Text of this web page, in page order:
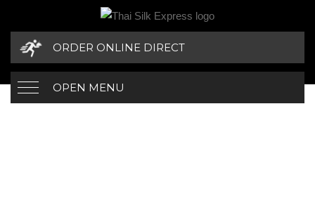
ORDER ONLINE DIRECT
OPEN MENU